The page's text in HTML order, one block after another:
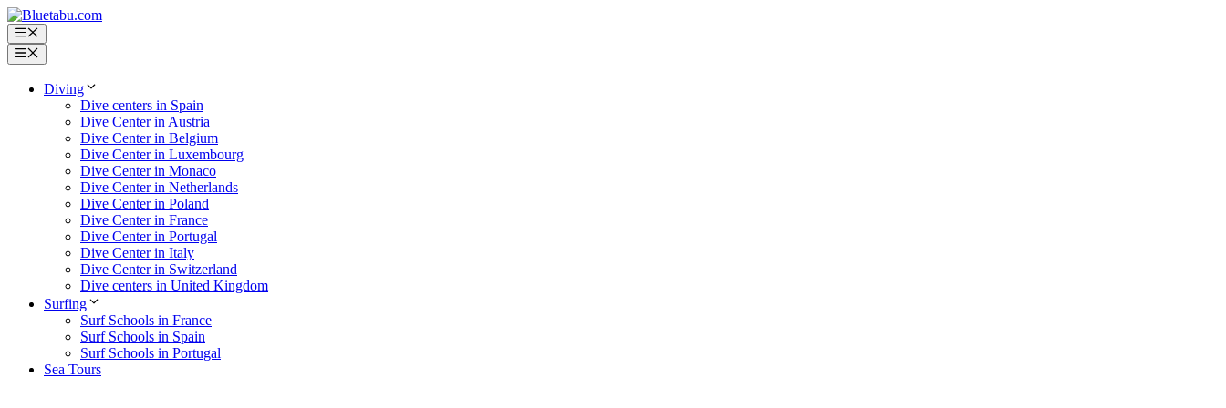
Skip
to
content
Menu
Menu
Diving
Dive centers in Spain
Dive Center in Austria
Dive Center in Belgium
Dive Center in Luxembourg
Dive Center in Monaco
Dive Center in Netherlands
Dive Center in Poland
Dive Center in France
Dive Center in Portugal
Dive Center in Italy
Dive Center in Switzerland
Dive centers in United Kingdom
Surfing
Surf Schools in France
Surf Schools in Spain
Surf Schools in Portugal
Sea Tours